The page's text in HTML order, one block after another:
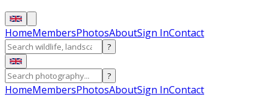
HomeMembersPhotosAboutSign InContact
?
?
HomeMembersPhotosAboutSign InContact